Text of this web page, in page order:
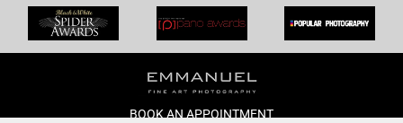
BOOK AN APPOINTMENT